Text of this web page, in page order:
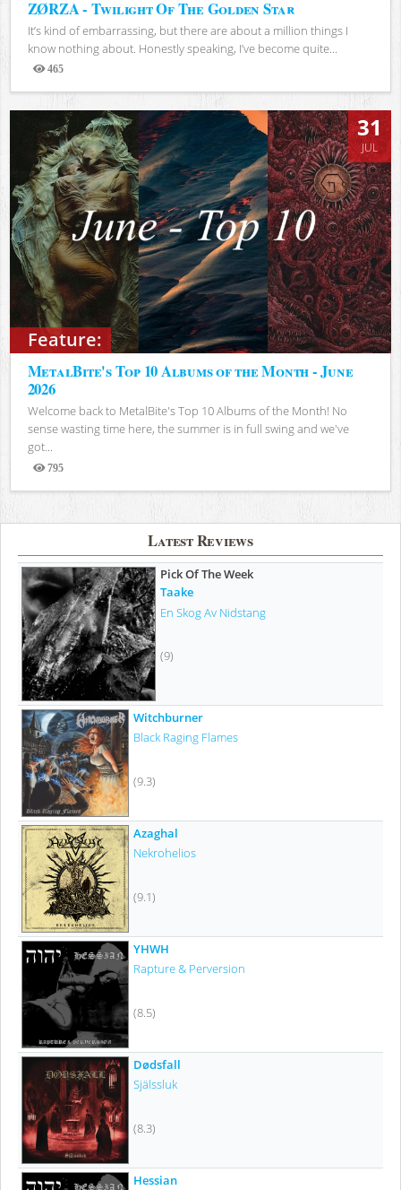
ZØRZA - Twilight Of The Golden Star
It’s kind of embarrassing, but there are about a million things I
know nothing about. Honestly speaking, I’ve become quite...
465
Views
Feature:
31
JUL
MetalBite's Top 10 Albums of the Month - June
2026
Welcome back to MetalBite's Top 10 Albums of the Month! No
sense wasting time here, the summer is in full swing and we've
got...
795
Views
Latest Reviews
Pick Of The Week
Taake
En Skog Av Nidstang
(9)
Witchburner
Black Raging Flames
(9.3)
Azaghal
Nekrohelios
(9.1)
YHWH
Rapture & Perversion
(8.5)
Dødsfall
Själssluk
(8.3)
Hessian